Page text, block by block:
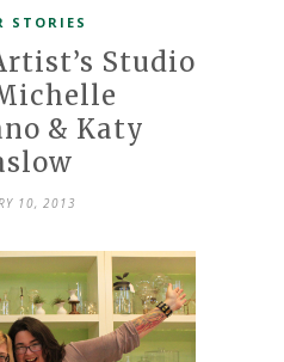
STORIES
Studio
& Katy
10, 2013